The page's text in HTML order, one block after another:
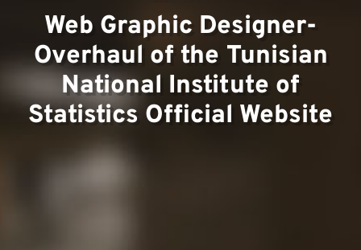
Contact
Web Graphic Designer-
Overhaul of the Tunisian
National Institute of
Statistics Official Website